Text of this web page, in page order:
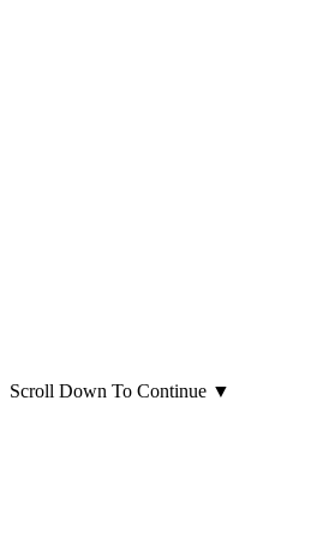
Scroll Down To Continue ▼